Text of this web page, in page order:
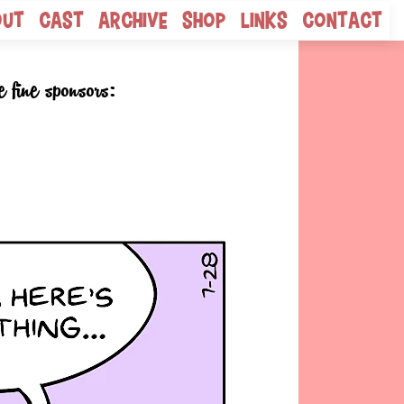
Cast Archive Shop Links Contact
sponsors: